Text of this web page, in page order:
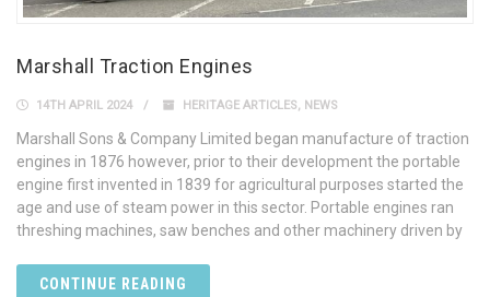
Marshall Traction Engines
14TH APRIL 2024 HERITAGE ARTICLES, NEWS
Marshall Sons & Company Limited began manufacture of traction
engines in 1876 however, prior to their development the portable
engine first invented in 1839 for agricultural purposes started the
age and use of steam power in this sector. Portable engines ran
threshing machines, saw benches and other machinery driven by
CONTINUE READING